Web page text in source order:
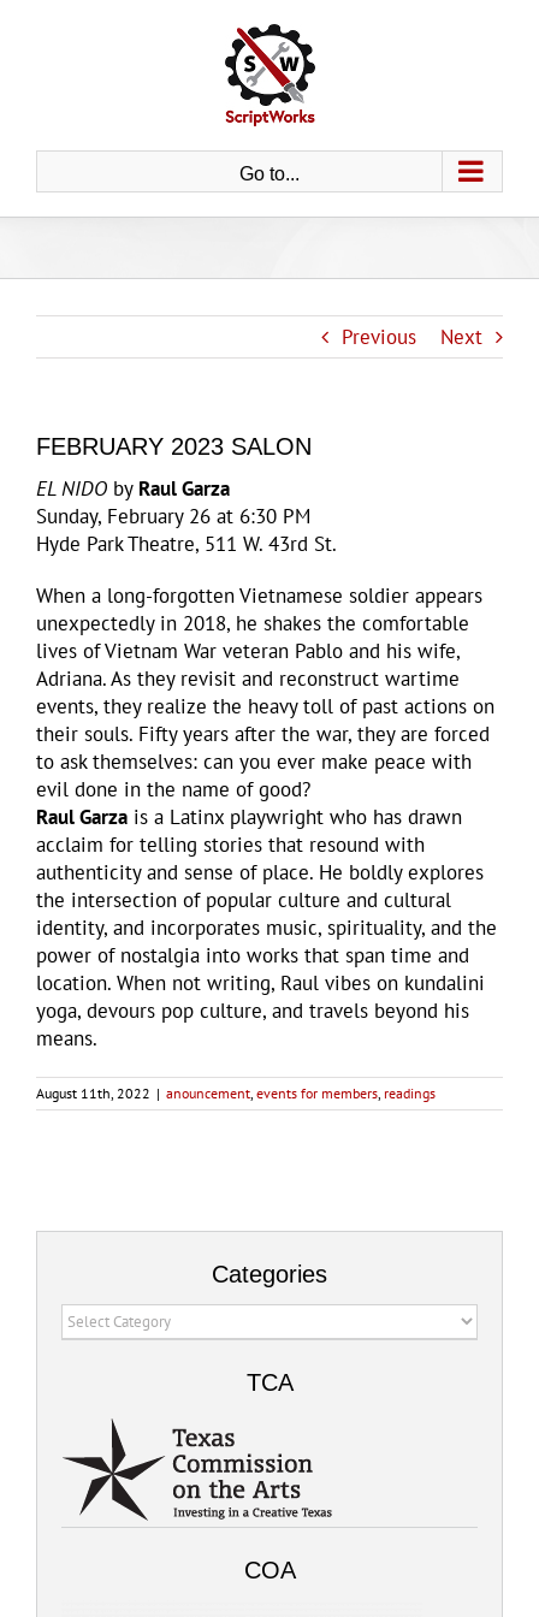
Go to...
Previous Next
FEBRUARY 2023 SALON
EL NIDO by Raul Garza
Sunday, February 26 at 6:30 PM
Hyde Park Theatre, 511 W. 43rd St.
When a long-forgotten Vietnamese soldier appears
unexpectedly in 2018, he shakes the comfortable
lives of Vietnam War veteran Pablo and his wife,
Adriana. As they revisit and reconstruct wartime
events, they realize the heavy toll of past actions on
their souls. Fifty years after the war, they are forced
to ask themselves: can you ever make peace with
evil done in the name of good?
Raul Garza is a Latinx playwright who has drawn
acclaim for telling stories that resound with
authenticity and sense of place. He boldly explores
the intersection of popular culture and cultural
identity, and incorporates music, spirituality, and the
power of nostalgia into works that span time and
location. When not writing, Raul vibes on kundalini
yoga, devours pop culture, and travels beyond his
means.
August 11th, 2022 | anouncement, events for members, readings
Categories
Categories
TCA
COA